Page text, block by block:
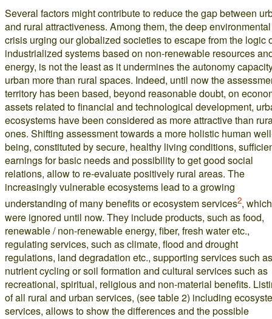
Several factors might contribute to reduce the gap between
and rural attractiveness. Among them, the deep environmental
crisis urging our globalized societies to escape from the logic
industrialized systems based on non-renewable resources
energy, is not the least as it undermines the autonomy
urban more than rural spaces. Indeed, until now the
territory has been based, beyond reasonable doubt, on
assets related to financial and technological development,
ecosystems have been considered as more attractive than
ones. Shifting assessment towards a more holistic human
being, constituted by secure, healthy living conditions,
earnings for basic needs and possibility to get good social
relations, allow to re-evaluate positively rural areas. The
increasingly vulnerable ecosystems lead to a growing
understanding of many benefits or ecosystem services2, which
were ignored until now. They include products, such as food,
renewable / non-renewable energy, fiber, fresh water etc.,
regulating services, such as climate, flood and drought
regulations, land degradation etc., supporting services such as
nutrient cycling or soil formation and cultural services such as
recreational, spiritual, religious and non-material benefits.
of all rural and urban services, (see table 2) including
services, allows to show the differences and the possible